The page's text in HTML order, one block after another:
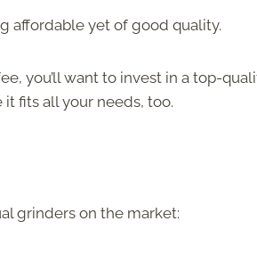
affordable yet of good quality.
you’ll want to invest in a top-
fits all your needs, too.
grinders on the market: